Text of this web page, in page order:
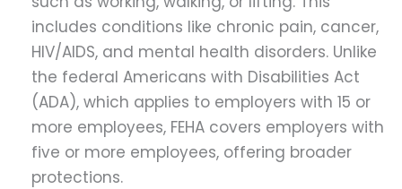
includes conditions like chronic pain, cancer,
HIV/AIDS, and mental health disorders. Unlike
the federal Americans with Disabilities Act
(ADA), which applies to employers with 15 or
more employees, FEHA covers employers with
five or more employees, offering broader
protections.